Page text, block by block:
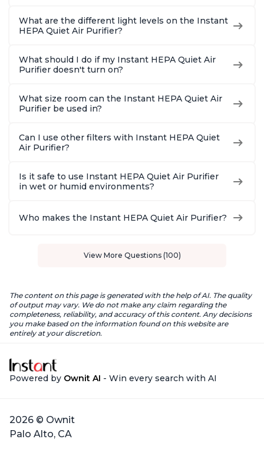
What are the different light levels on the Instant
HEPA Quiet Air Purifier?
What should I do if my Instant HEPA Quiet Air
Purifier doesn't turn on?
What size room can the Instant HEPA Quiet Air
Purifier be used in?
Can I use other filters with Instant HEPA Quiet
Air Purifier?
Is it safe to use Instant HEPA Quiet Air Purifier
in wet or humid environments?
Who makes the Instant HEPA Quiet Air Purifier?
View More Questions (100)
The content on this page is generated with the help of AI. The quality
of output may vary. We do not make any claim regarding the
completeness, reliability, and accuracy of this content. Any decisions
you make based on the information found on this website are
entirely at your discretion.
Powered by Ownit AI - Win every search with AI
2026 © Ownit
Palo Alto, CA